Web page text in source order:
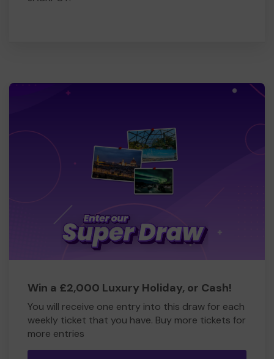
Win a £2,000 Luxury Holiday, or Cash!
You will receive one entry into this draw for each
weekly ticket that you have. Buy more tickets for
more entries